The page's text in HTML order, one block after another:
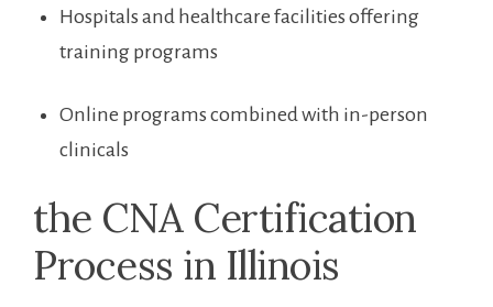
Hospitals and healthcare facilities​ offering
training programs
Online programs combined⁢ with in-person
clinicals
the​ CNA Certification​
Process​ in Illinois